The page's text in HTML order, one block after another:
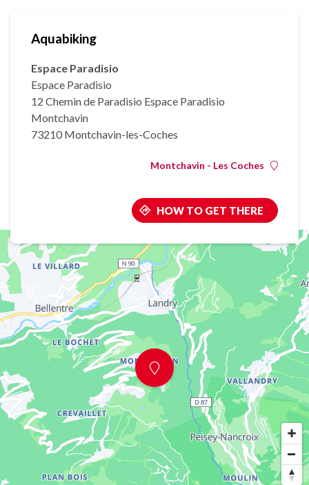
Aquabiking
Espace Paradisio
Espace Paradisio
12 Chemin de Paradisio Espace Paradisio
Montchavin
73210 Montchavin-les-Coches
Montchavin - Les Coches
HOW TO GET THERE